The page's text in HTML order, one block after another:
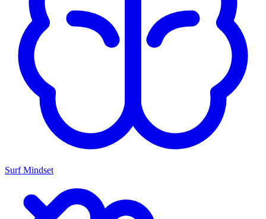
Surf Mindset